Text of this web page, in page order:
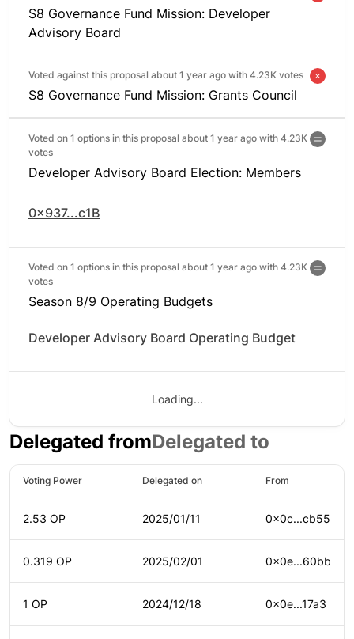
S8 Governance Fund Mission: Developer
Advisory Board
Voted against this proposal about 1 year ago with 4.23K votes
S8 Governance Fund Mission: Grants Council
Voted on 1 options in this proposal about 1 year ago with 4.23K
votes
Developer Advisory Board Election: Members
0x937...c1B
Voted on 1 options in this proposal about 1 year ago with 4.23K
votes
Season 8/9 Operating Budgets
Developer Advisory Board Operating Budget
Loading...
Delegated fromDelegated to
Voting Power Delegated on From
2.53 OP 2025/01/11 0x0c...cb55
0.319 OP 2025/02/01 0x0e...60bb
1 OP 2024/12/18 0x0e...17a3